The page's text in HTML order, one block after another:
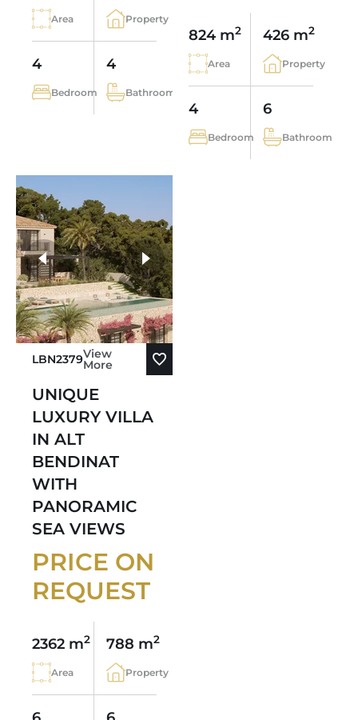
Area Property
4
Bedroom
4
Bathroom
824 m2
Area
426 m2
Property
4
Bedroom
6
Bathroom
LBN2379View
More
UNIQUE
LUXURY VILLA
IN ALT
BENDINAT
WITH
PANORAMIC
SEA VIEWS
PRICE ON
REQUEST
2362 m2
Area
788 m2
Property